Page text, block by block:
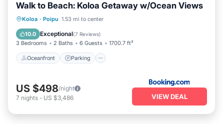
Walk to Beach: Koloa Getaway w/Ocean Views
Koloa · Poipu 1.53 mi to center
10.0 Exceptional(7 Reviews)
3 Bedrooms 2 Baths 6 Guests 1700.7 ft²
Oceanfront Parking
Oceanfront Parking
View
US $498/night
7 nights - US $3,486 VIEW DEAL